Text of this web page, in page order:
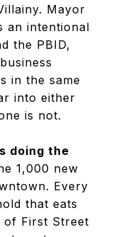
Mayor
an intentional
the PBID,
in the same
into either
is not.
doing the
1,000 new
Every
that eats
of First Street